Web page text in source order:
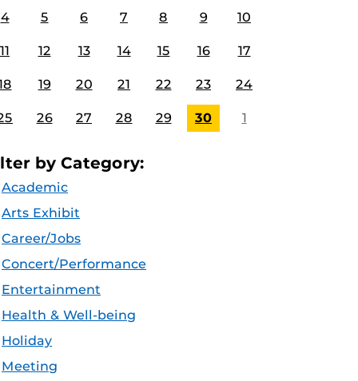
4 5 6 7 8 9 10
11 12 13 14 15 16 17
19 20 21 22 23 24
26 27 28 29 30 1
by Category:
Academic
Arts Exhibit
Career/Jobs
Concert/Performance
Entertainment
Health & Well-being
Holiday
Meeting